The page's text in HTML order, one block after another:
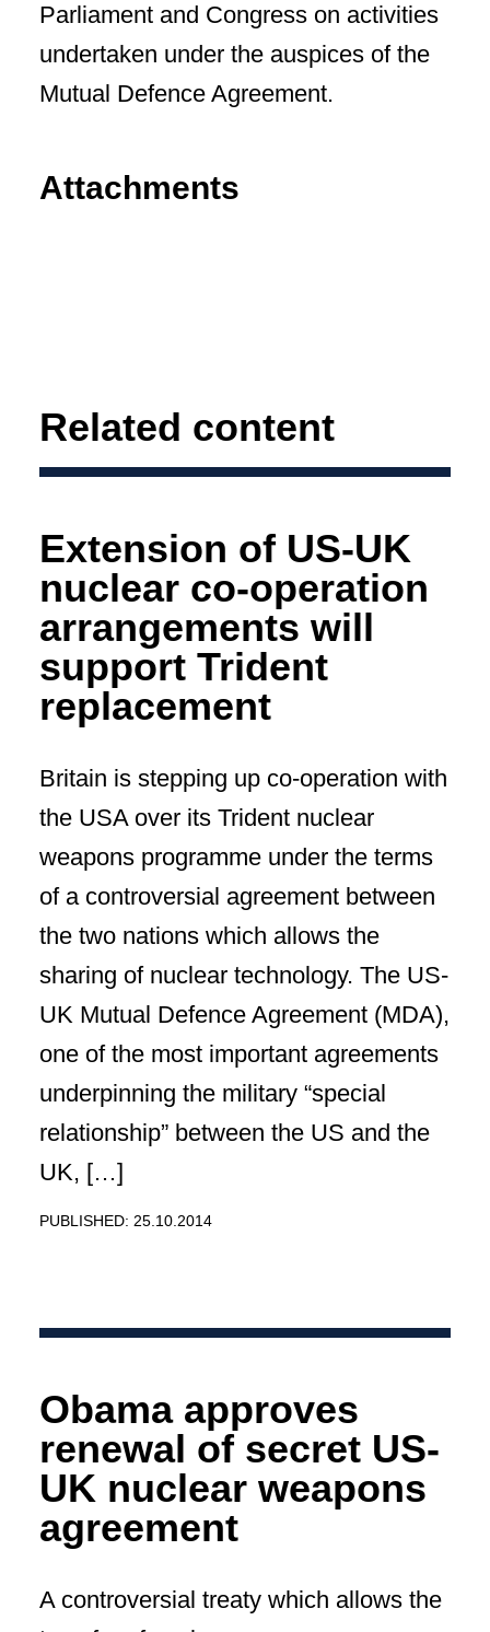
Parliament and Congress on activities
undertaken under the auspices of the
Mutual Defence Agreement.
Attachments
Related content
Extension of US-UK
nuclear co-operation
arrangements will
support Trident
replacement
Britain is stepping up co-operation with
the USA over its Trident nuclear
weapons programme under the terms
of a controversial agreement between
the two nations which allows the
sharing of nuclear technology. The US-
UK Mutual Defence Agreement (MDA),
one of the most important agreements
underpinning the military “special
relationship” between the US and the
UK, […]
PUBLISHED: 25.10.2014
Obama approves
renewal of secret US-
UK nuclear weapons
agreement
A controversial treaty which allows the